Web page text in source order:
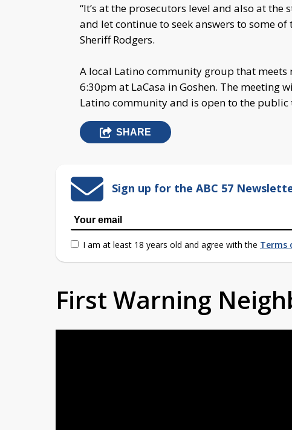
“It’s at the prosecutors level and also at
and let continue to seek answers to some of
Sheriff Rodgers.
A local Latino community group that
6:30pm at LaCasa in Goshen. The
Latino community and is open to the public
SHARE
Sign up for the ABC 57
I am at least 18 years old and agree with the Terms
First Warning